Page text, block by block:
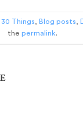
30 Things Blog posts
the permalink.